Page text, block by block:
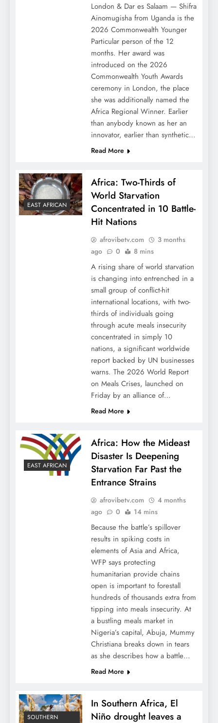
London & Dar es Salaam — Shifra
Ainomugisha from Uganda is the
2026 Commonwealth Younger
Particular person of the 12
months. Her award was
introduced on the 2026
Commonwealth Youth Awards
ceremony in London, the place
she was additionally named the
Africa Regional Winner. Earlier
than anybody known as her an
innovator, earlier than synthetic…
Read More
EAST AFRICAN
Africa: Two-Thirds of
World Starvation
Concentrated in 10 Battle-
Hit Nations
afrovibetv.com
3 months
ago
0 8 mins
A rising share of world starvation
is changing into entrenched in a
small group of conflict-hit
international locations, with two-
thirds of individuals going
through acute meals insecurity
concentrated in simply 10
nations, a significant worldwide
report backed by UN businesses
warns. The 2026 World Report
on Meals Crises, launched on
Friday by an alliance of…
Read More
EAST AFRICAN
Africa: How the Mideast
Disaster Is Deepening
Starvation Far Past the
Entrance Strains
afrovibetv.com
4 months
ago
0 14 mins
Because the battle’s spillover
results in spiking costs in
elements of Asia and Africa,
WFP says protecting
humanitarian provide chains
open is important to forestall
hundreds of thousands extra from
tipping into meals insecurity. At
a bustling meals market in
Nigeria’s capital, Abuja, Mummy
Christiana breaks down in tears
as she describes how a battle…
Read More
SOUTHERN
In Southern Africa, El
Niño drought leaves a